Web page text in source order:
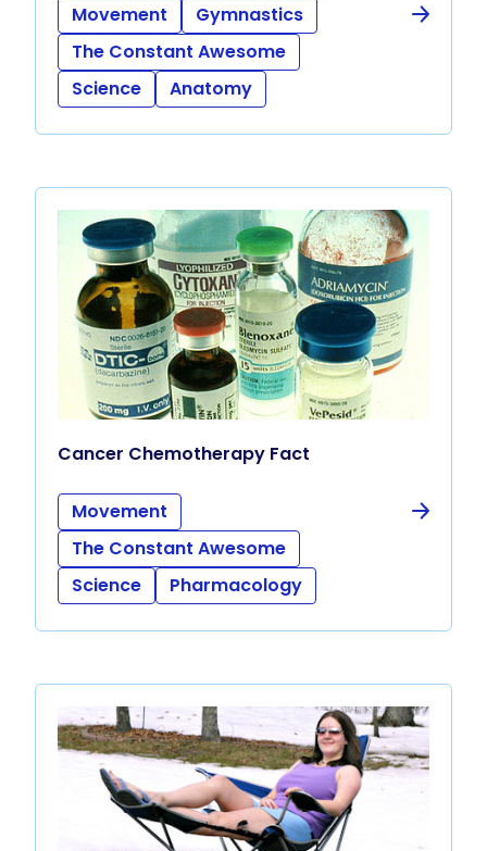
Movement
Gymnastics
The Constant Awesome
Science
Anatomy
Cancer Chemotherapy Fact
Movement
The Constant Awesome
Science
Pharmacology